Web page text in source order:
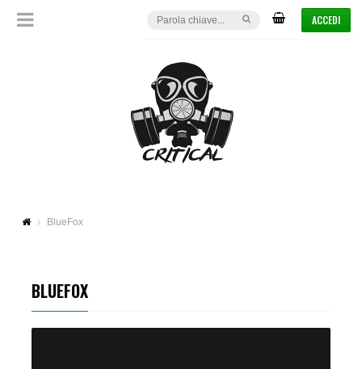
ACCEDI
BlueFox
BLUEFOX